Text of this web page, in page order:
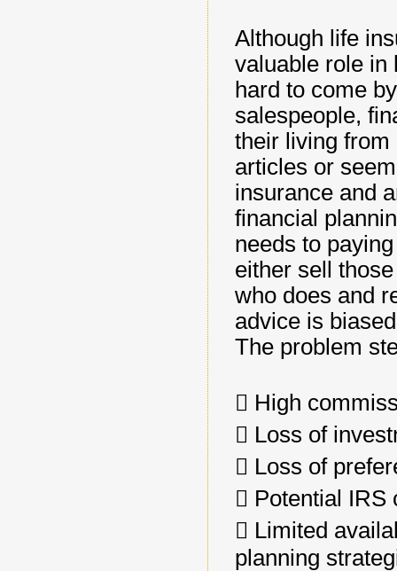
Although life
valuable role in
hard to come
salespeople,
their living from
articles or
insurance and
financial
needs to
either sell
who does and
advice is
The problem
􀂄 High
􀂄 Loss of
􀂄 Loss of
􀂄 Potential IRS
􀂄 Limited
planning